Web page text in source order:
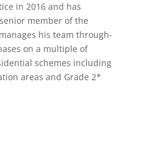
in 2016 and has
member of the
his team through-
on a multiple of
schemes including
areas and Grade 2*